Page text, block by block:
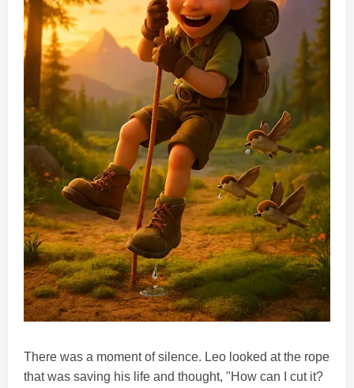
There was a moment of silence. Leo looked at the rope
that was saving his life and thought, "How can I cut it?